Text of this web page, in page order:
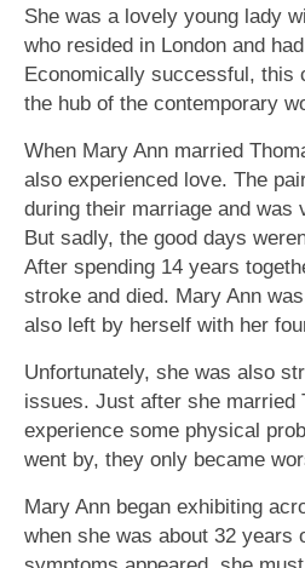
She was a lovely young lady
who resided in London and
Economically successful, this
the hub of the contemporary
When Mary Ann married
also experienced love. The
during their marriage and was
But sadly, the good days
After spending 14 years
stroke and died. Mary Ann
also left by herself with her
Unfortunately, she was also
issues. Just after she married
experience some physical
went by, they only became
Mary Ann began exhibiting
when she was about 32 years